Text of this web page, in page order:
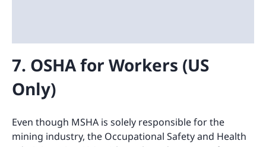
7. OSHA for Workers (US
Only)
Even though MSHA is solely responsible for the
mining industry, the Occupational Safety and Health